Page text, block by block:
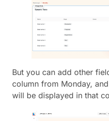
But you can add other
column from Monday,
will be displayed in that